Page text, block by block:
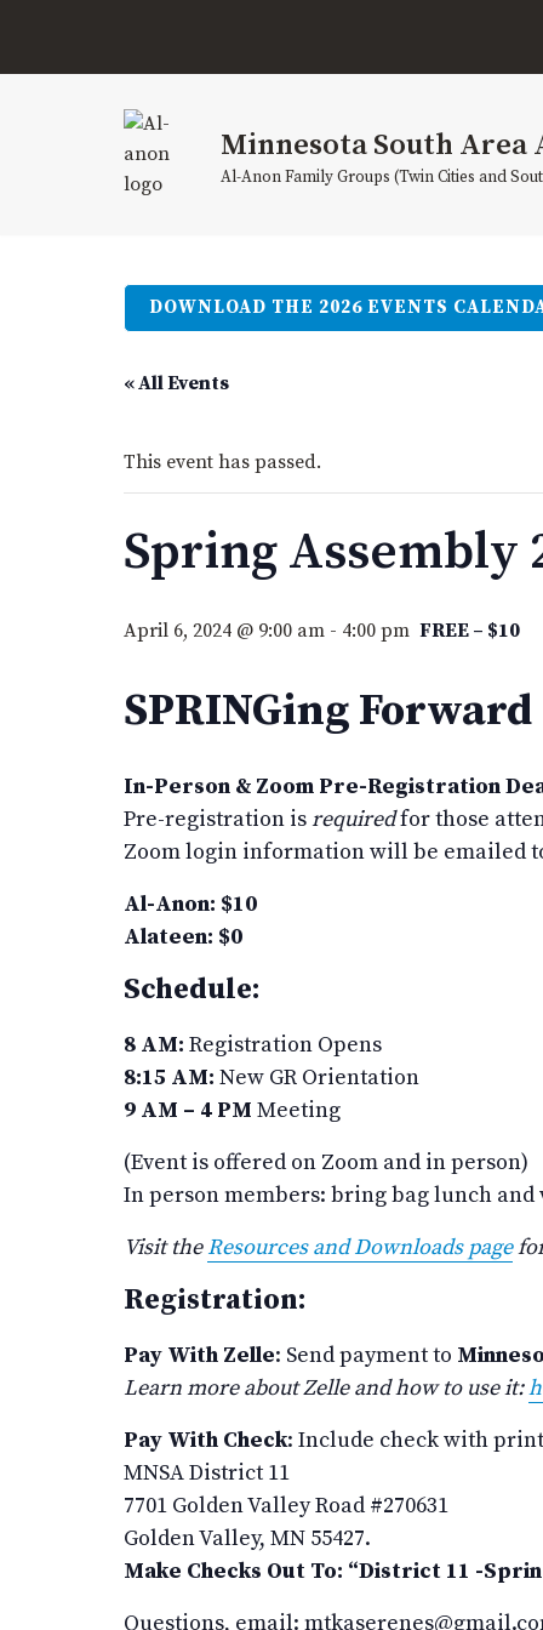
Minnesota South Area
Al-Anon Family Groups (Twin Cities and
DOWNLOAD THE 2026 EVENTS
« All Events
This event has passed.
Spring Assembly
April 6, 2024 @ 9:00 am - 4:00 pm FREE – $10
SPRINGing Forward
In-Person & Zoom Pre-Registration
Pre-registration isrequiredfor those
Zoom login information will be emailed
Al-Anon: $10
Alateen: $0
Schedule:
8 AM: Registration Opens
8:15 AM: New GR Orientation
9 AM – 4 PM Meeting
(Event is offered on Zoom and in person)
In person members: bring bag lunch and
Visit theResources and Downloads page
Registration:
Pay With Zelle: Send payment to
Learn more about Zelle and how to use it:
Pay With Check: Include check with
MNSA District 11
7701 Golden Valley Road #270631
Golden Valley, MN 55427.
Make Checks Out To: “District 11 -
Questions, email: